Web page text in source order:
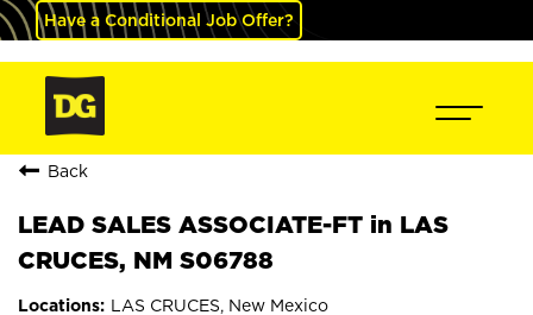
Have a Conditional Job Offer?
Back
LEAD SALES ASSOCIATE-FT in LAS
CRUCES, NM S06788
LAS CRUCES, New Mexico